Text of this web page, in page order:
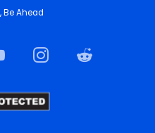
Be Ahead